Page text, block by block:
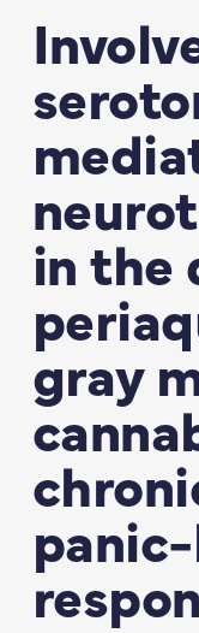
in the
gray